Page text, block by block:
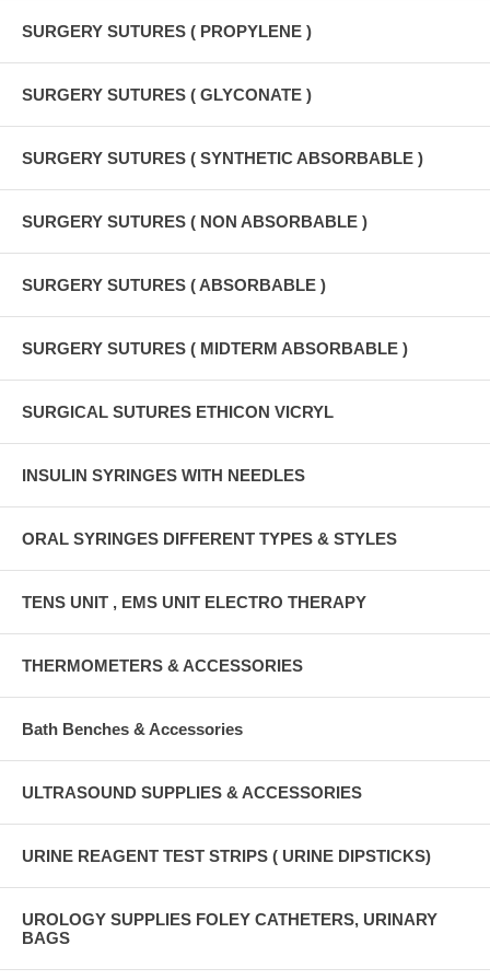
SURGERY SUTURES ( PROPYLENE )
SURGERY SUTURES ( GLYCONATE )
SURGERY SUTURES ( SYNTHETIC ABSORBABLE )
SURGERY SUTURES ( NON ABSORBABLE )
SURGERY SUTURES ( ABSORBABLE )
SURGERY SUTURES ( MIDTERM ABSORBABLE )
SURGICAL SUTURES ETHICON VICRYL
INSULIN SYRINGES WITH NEEDLES
ORAL SYRINGES DIFFERENT TYPES & STYLES
TENS UNIT , EMS UNIT ELECTRO THERAPY
THERMOMETERS & ACCESSORIES
Bath Benches & Accessories
ULTRASOUND SUPPLIES & ACCESSORIES
URINE REAGENT TEST STRIPS ( URINE DIPSTICKS)
UROLOGY SUPPLIES FOLEY CATHETERS, URINARY
BAGS